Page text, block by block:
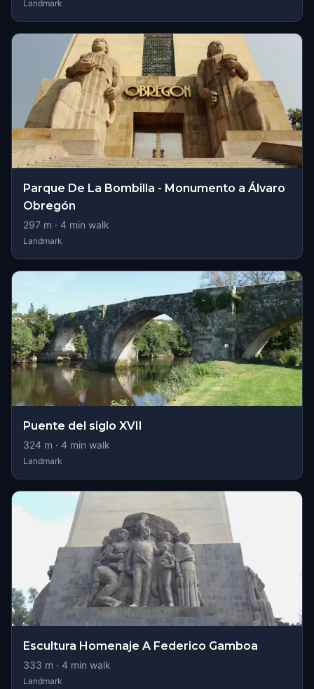
Landmark
Parque De La Bombilla - Monumento a Álvaro
Obregón
297 m · 4 min walk
Landmark
Puente del siglo XVII
324 m · 4 min walk
Landmark
Escultura Homenaje A Federico Gamboa
333 m · 4 min walk
Landmark